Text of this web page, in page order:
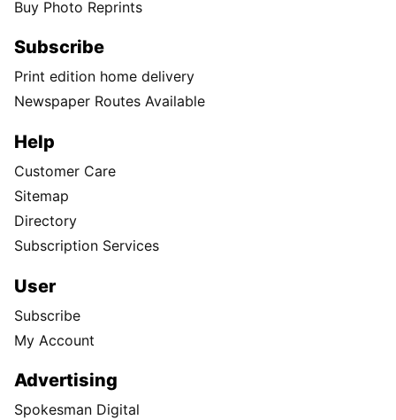
Buy Photo Reprints
Subscribe
Print edition home delivery
Newspaper Routes Available
Help
Customer Care
Sitemap
Directory
Subscription Services
User
Subscribe
My Account
Advertising
Spokesman Digital